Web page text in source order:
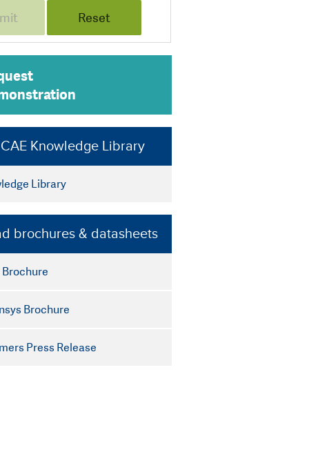
Knowledge Library
Library
brochures & datasheets
Brochure
Press Release